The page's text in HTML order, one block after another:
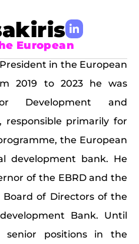
European
in the European
2019 to 2023 he was
Development and
responsible primarily for
the European
development bank. He
of the EBRD and the
of Directors of the
Bank. Until
senior positions in the